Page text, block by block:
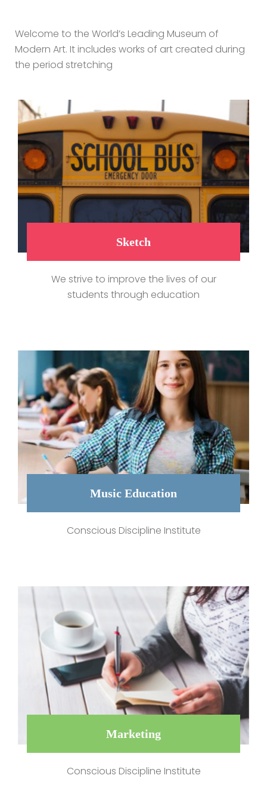
Welcome to the World’s Leading Museum of
Modern Art. It includes works of art created during
the period stretching
Sketch
We strive to improve the lives of our
students through education
Music Education
Conscious Discipline Institute
Marketing
Conscious Discipline Institute